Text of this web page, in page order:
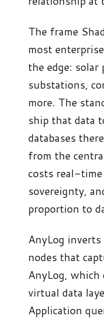
The frame
most
the edge: solar
substations,
more. The
ship that data
databases
from the
costs real-time
sovereignty,
proportion to
AnyLog
nodes that
AnyLog, which
virtual data
Application